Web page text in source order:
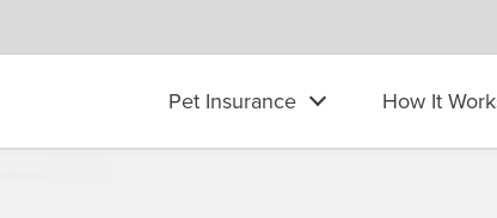
Pet Insurance How It